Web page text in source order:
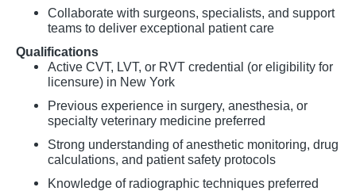
Collaborate with surgeons, specialists, and support
teams to deliver exceptional patient care
Qualifications
Active CVT, LVT, or RVT credential (or eligibility for
licensure) in New York
Previous experience in surgery, anesthesia, or
specialty veterinary medicine preferred
Strong understanding of anesthetic monitoring, drug
calculations, and patient safety protocols
Knowledge of radiographic techniques preferred